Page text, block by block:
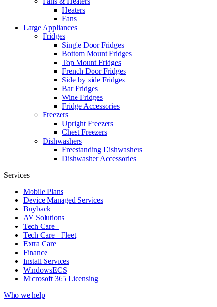
Heaters
Fans
Large Appliances
Fridges
Single Door Fridges
Bottom Mount Fridges
Top Mount Fridges
French Door Fridges
Side-by-side Fridges
Bar Fridges
Wine Fridges
Fridge Accessories
Freezers
Upright Freezers
Chest Freezers
Dishwashers
Freestanding Dishwashers
Dishwasher Accessories
Services
Mobile Plans
Device Managed Services
Buyback
AV Solutions
Tech Care+
Tech Care+ Fleet
Extra Care
Finance
Install Services
WindowsEOS
Microsoft 365 Licensing
Who we help